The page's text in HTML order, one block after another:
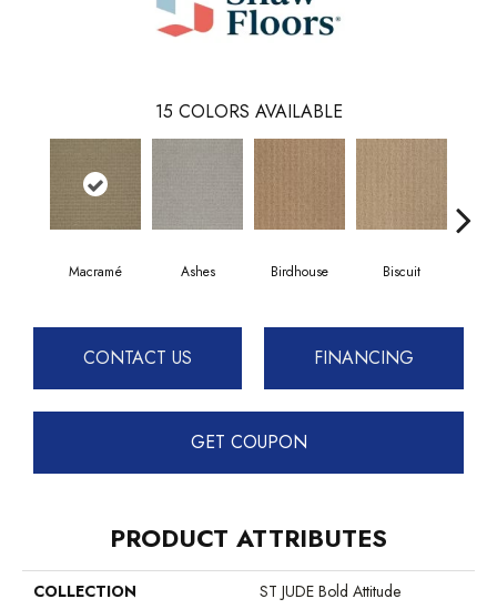
15 COLORS AVAILABLE
Macramé Ashes Birdhouse Biscuit
CONTACT US FINANCING
GET COUPON
PRODUCT ATTRIBUTES
COLLECTION
ST JUDE Bold Attitude